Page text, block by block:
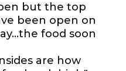
but the top
been open on
food soon
are how